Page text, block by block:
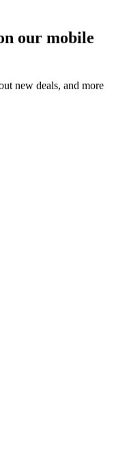
our mobile
new deals, and more